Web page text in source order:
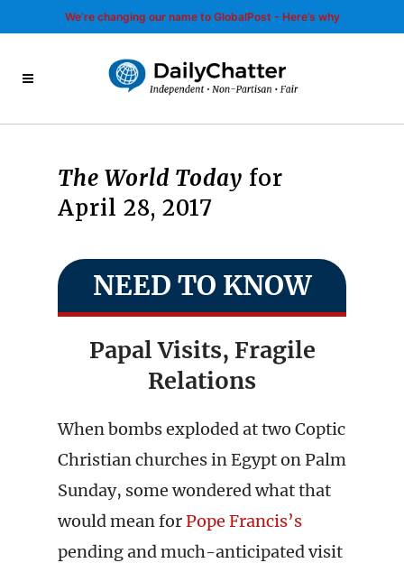
We’re changing our name to GlobalPost - Here’s why
The World Today for
April 28, 2017
NEED TO KNOW
Papal Visits, Fragile
Relations
When bombs exploded at two Coptic
Christian churches in Egypt on Palm
Sunday, some wondered what that
would mean forPope Francis’s
pending and much-anticipated visit